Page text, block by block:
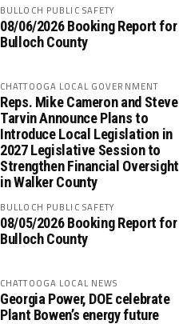
BULLOCH PUBLIC SAFETY
08/06/2026 Booking Report for
Bulloch County
CHATTOOGA LOCAL GOVERNMENT
Reps. Mike Cameron and Steve
Tarvin Announce Plans to
Introduce Local Legislation in
2027 Legislative Session to
Strengthen Financial Oversight
in Walker County
BULLOCH PUBLIC SAFETY
08/05/2026 Booking Report for
Bulloch County
CHATTOOGA LOCAL NEWS
Georgia Power, DOE celebrate
Plant Bowen’s energy future